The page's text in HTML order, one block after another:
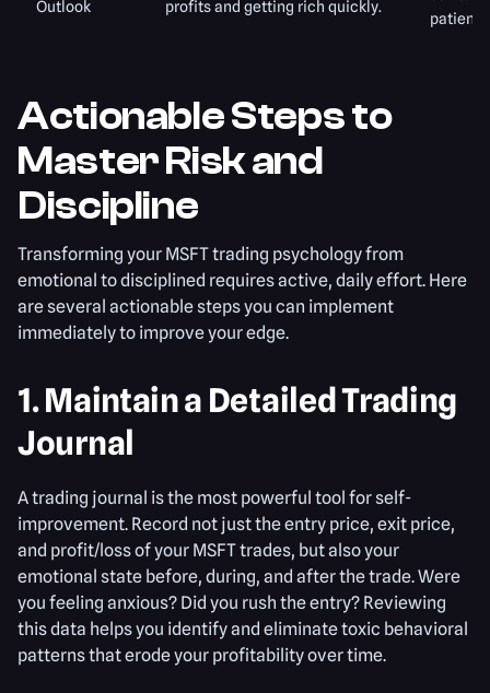
Outlook profits and getting rich quickly.
Actionable Steps to
Master Risk and
Discipline
Transforming your MSFT trading psychology from
emotional to disciplined requires active, daily effort. Here
are several actionable steps you can implement
immediately to improve your edge.
1. Maintain a Detailed Trading
Journal
A trading journal is the most powerful tool for self-
improvement. Record not just the entry price, exit price,
and profit/loss of your MSFT trades, but also your
emotional state before, during, and after the trade. Were
you feeling anxious? Did you rush the entry? Reviewing
this data helps you identify and eliminate toxic behavioral
patterns that erode your profitability over time.